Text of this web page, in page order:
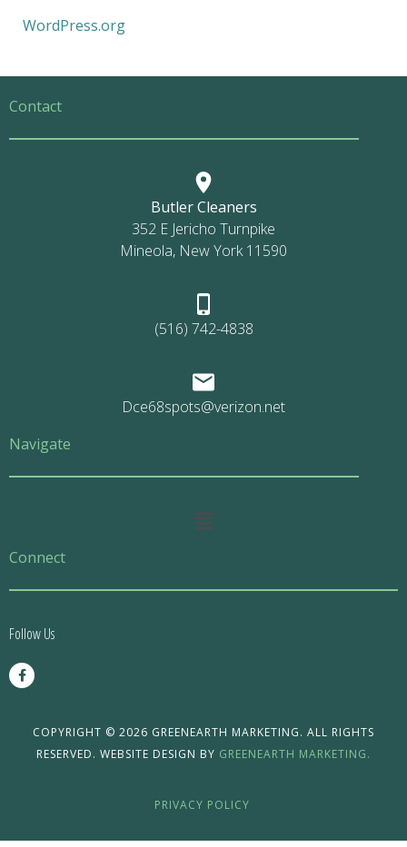
WordPress.org
Contact
Butler Cleaners
352 E Jericho Turnpike
Mineola, New York 11590
(516) 742-4838
Dce68spots@verizon.net
Navigate
Main
Connect
Follow Us
F
a
c
COPYRIGHT © 2026 GREENEARTH MARKETING. ALL RIGHTS
RESERVED. WEBSITE DESIGN BY GREENEARTH MARKETING.
PRIVACY POLICY